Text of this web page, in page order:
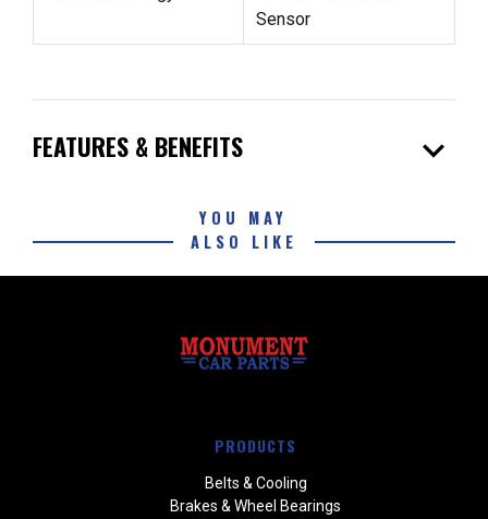
Sensor
FEATURES & BENEFITS expand_more
YOU MAY
ALSO LIKE
PRODUCTS
Belts & Cooling
Brakes & Wheel Bearings